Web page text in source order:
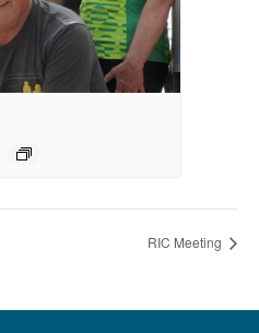
RIC Meeting